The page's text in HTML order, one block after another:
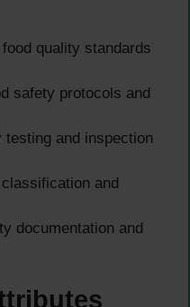
quality standards
safety protocols and
and inspection
and
documentation and